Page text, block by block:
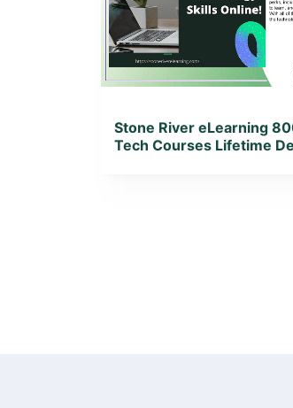
View Lifetime
Stone River eLearning
Tech Courses Lifetime